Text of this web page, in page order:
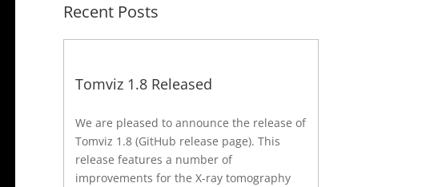
Recent Posts
Tomviz 1.8 Released
We are pleased to announce the release of
Tomviz 1.8 (GitHub release page). This
release features a number of
improvements for the X-ray tomography